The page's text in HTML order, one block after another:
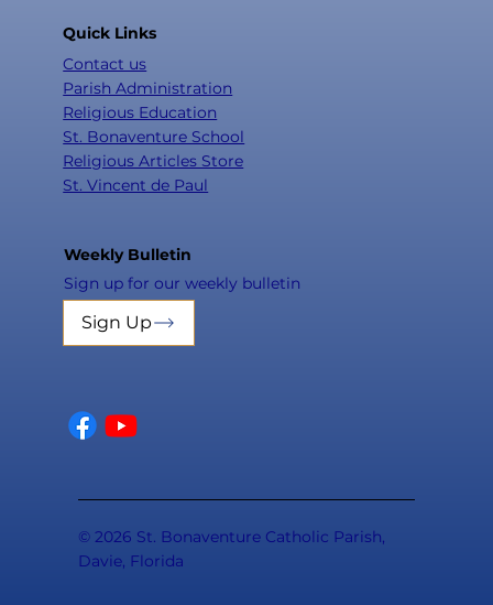
Quick Links
Contact us
Parish Administration
Religious Education
St. Bonaventure School
Religious Articles Store
St. Vincent de Paul
Weekly Bulletin
Sign up for our weekly bulletin
Sign Up
© 2026 St. Bonaventure Catholic Parish,
Davie, Florida